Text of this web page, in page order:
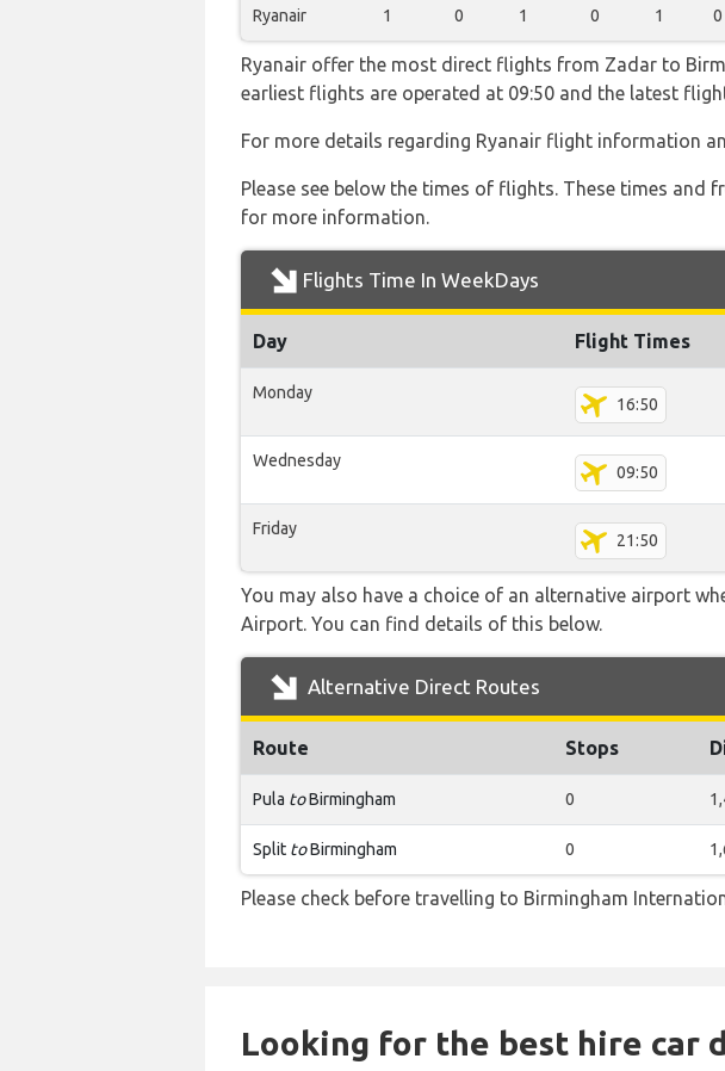
Ryanair 1 0 1 0 1 0
Ryanair offer the most direct flights from Zadar to
earliest flights are operated at 09:50 and the latest
For more details regarding Ryanair flight information
Please see below the times of flights. These times and
for more information.
Flights Time In WeekDays
Day Flight Times
Monday
16:50
Wednesday
09:50
Friday
21:50
You may also have a choice of an alternative airport
Airport. You can find details of this below.
Alternative Direct Routes
Route Stops
Pula toBirmingham 0
Split toBirmingham 0
Please check before travelling to Birmingham
Looking for the best hire car